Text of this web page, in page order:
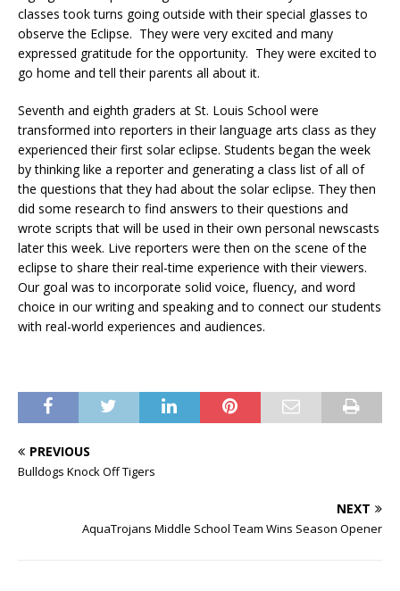
classes took turns going outside with their special glasses to
observe the Eclipse. They were very excited and many
expressed gratitude for the opportunity. They were excited to
go home and tell their parents all about it.
Seventh and eighth graders at St. Louis School were
transformed into reporters in their language arts class as they
experienced their first solar eclipse. Students began the week
by thinking like a reporter and generating a class list of all of
the questions that they had about the solar eclipse. They then
did some research to find answers to their questions and
wrote scripts that will be used in their own personal newscasts
later this week. Live reporters were then on the scene of the
eclipse to share their real-time experience with their viewers.
Our goal was to incorporate solid voice, fluency, and word
choice in our writing and speaking and to connect our students
with real-world experiences and audiences.
PREVIOUS
Bulldogs Knock Off Tigers
NEXT
AquaTrojans Middle School Team Wins Season Opener